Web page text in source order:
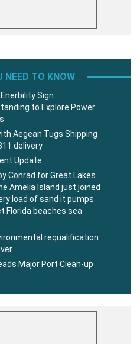
NEED TO KNOW
Sign
to Explore Power
Aegean Tugs Shipping
delivery
Update
Conrad for Great Lakes
Amelia Island just joined
load of sand it pumps
Florida beaches sea
requalification:
Major Port Clean-up